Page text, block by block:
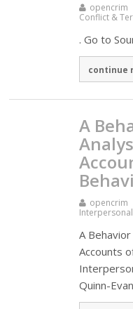
opencrim
Conflict &
. Go to
continue
A
opencrim
A
Accounts
Quinn-